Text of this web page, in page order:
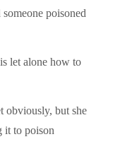
poisoned
let alone how to
obviously, but she
it to poison